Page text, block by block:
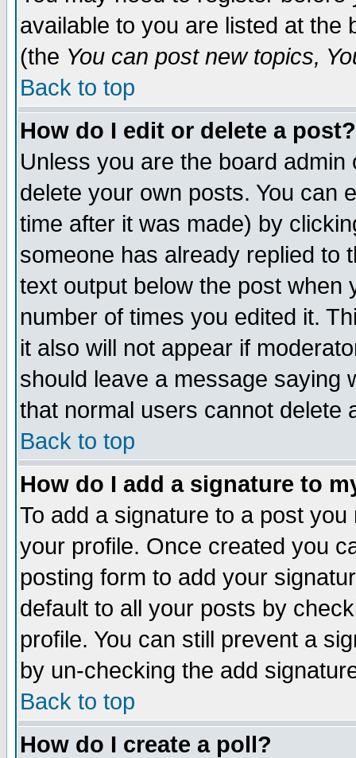
available to you are listed at the
(the You can post new topics,
Back to top
How do I edit or delete a post?
Unless you are the board
delete your own posts. You can
time after it was made) by
someone has already replied to
text output below the post when
number of times you edited it.
it also will not appear if
should leave a message saying
that normal users cannot delete
Back to top
How do I add a signature to
To add a signature to a post
your profile. Once created you
posting form to add your
default to all your posts by
profile. You can still prevent a
by un-checking the add
Back to top
How do I create a poll?